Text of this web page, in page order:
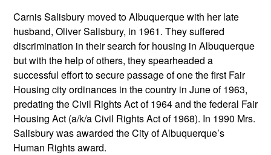
Carnis Salisbury moved to Albuquerque with her late
husband, Oliver Salisbury, in 1961. They suffered
discrimination in their search for housing in Albuquerque
but with the help of others, they spearheaded a
successful effort to secure passage of one the first Fair
Housing city ordinances in the country in June of 1963,
predating the Civil Rights Act of 1964 and the federal Fair
Housing Act (a/k/a Civil Rights Act of 1968). In 1990 Mrs.
Salisbury was awarded the City of Albuquerque’s
Human Rights award.